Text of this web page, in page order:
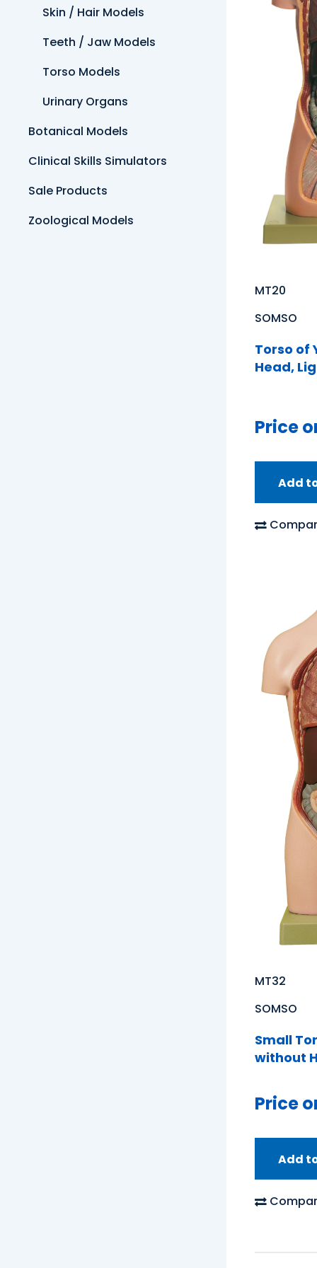
Skin / Hair Models
Teeth / Jaw Models
Torso Models
Urinary Organs
Botanical Models
Clinical Skills Simulators
Sale Products
Zoological Models
MT20
SOMSO
Torso of
Head,
Price
Add
MT32
SOMSO
Small
without
Price
Add